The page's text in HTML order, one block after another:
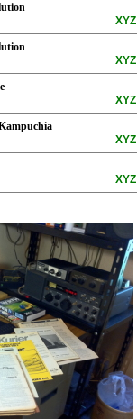
XYZ
XYZ
XYZ
XYZ
XYZ